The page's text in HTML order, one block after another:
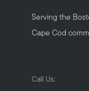
Serving the
Cape Cod
Call Us: